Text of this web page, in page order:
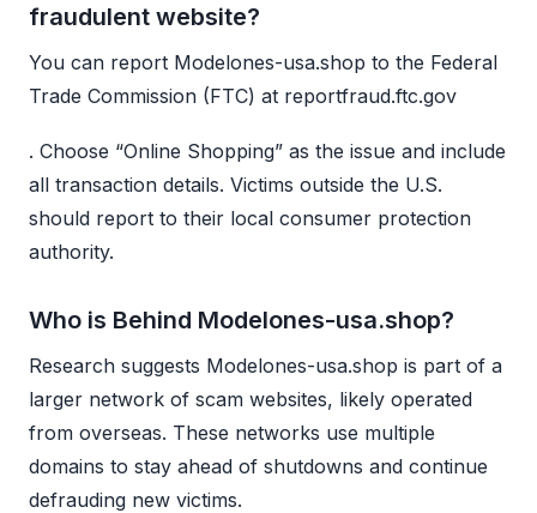
fraudulent website?
You can report Modelones-usa.shop to the Federal
Trade Commission (FTC) at reportfraud.ftc.gov
. Choose “Online Shopping” as the issue and include
all transaction details. Victims outside the U.S.
should report to their local consumer protection
authority.
Who is Behind Modelones-usa.shop?
Research suggests Modelones-usa.shop is part of a
larger network of scam websites, likely operated
from overseas. These networks use multiple
domains to stay ahead of shutdowns and continue
defrauding new victims.